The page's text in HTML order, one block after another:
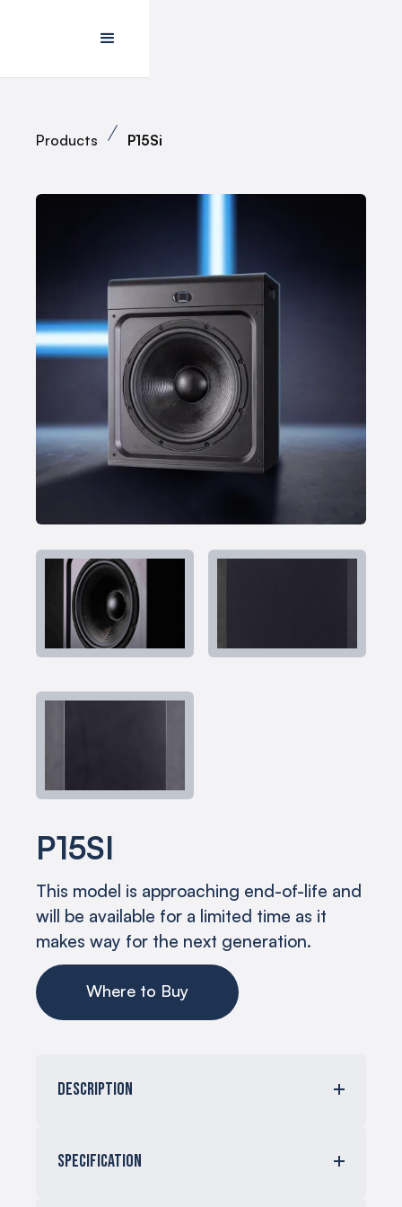
Products P15Si
P15SI
This model is approaching end-of-life and
will be available for a limited time as it
makes way for the next generation.
Where to Buy
Description
an incredible 8 meters (over 26 feet).
Specification